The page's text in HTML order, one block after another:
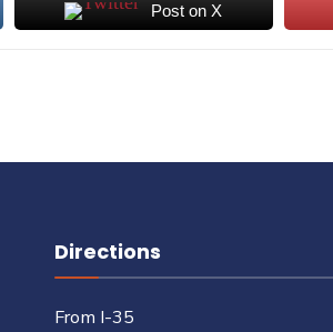
Post on X
Directions
From I-35